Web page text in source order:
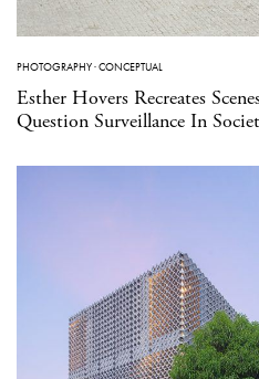
PHOTOGRAPHY·CONCEPTUAL
Esther Hovers Recreates
Question Surveillance In